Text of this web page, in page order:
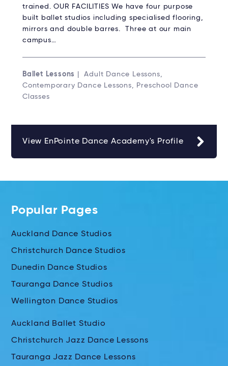
trained. OUR FACILITIES We have four purpose
built ballet studios including specialised flooring,
mirrors and double barres. Three at our main
campus…
Ballet Lessons
| Adult Dance Lessons,
Contemporary Dance Lessons, Preschool Dance
Classes
View EnPointe Dance Academy's Profile
Popular Pages
Auckland Dance Studios
Christchurch Dance Studios
Dunedin Dance Studios
Tauranga Dance Studios
Wellington Dance Studios
Auckland Ballet Studio
Christchurch Jazz Dance Lessons
Tauranga Jazz Dance Lessons